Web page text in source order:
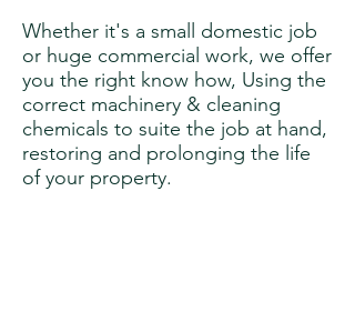
Whether it's a small domestic job
or huge commercial work, we offer
you the right know how, Using the
correct machinery & cleaning
chemicals to suite the job at hand,
restoring and prolonging the life
of your property.